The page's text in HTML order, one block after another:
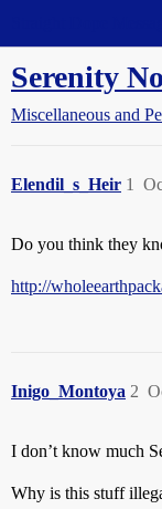
Serenity
Miscellaneous and
Elendil_s_Heir 1
Do you think they
http://
Inigo_Montoya 2
I don’t know much
Why is this stuff